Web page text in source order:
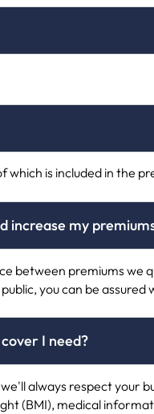
which is included in the
increase my
between premiums
you can be assured
I need?
always respect your
(BMI), medical